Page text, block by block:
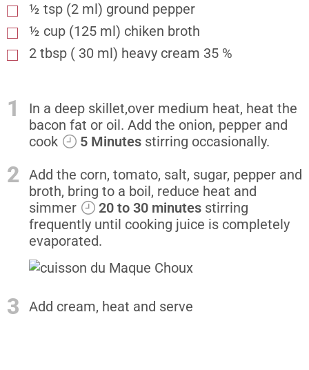
½ tsp (2 ml) ground pepper
½ cup (125 ml) chiken broth
2 tbsp ( 30 ml) heavy cream 35 %
1
In a deep skillet,over medium heat, heat the
bacon fat or oil. Add the onion, pepper and
cook
5 Minutes stirring occasionally.
2
Add the corn, tomato, salt, sugar, pepper and
broth, bring to a boil, reduce heat and
simmer
20 to 30 minutes stirring
frequently until cooking juice is completely
evaporated.
3 Add cream, heat and serve